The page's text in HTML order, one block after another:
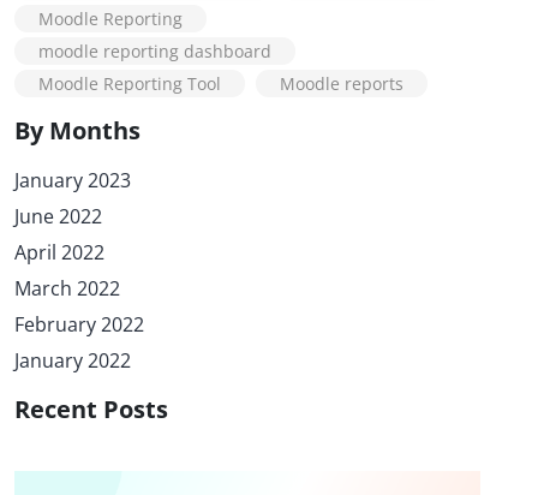
Moodle Reporting
moodle reporting dashboard
Moodle Reporting Tool
Moodle reports
By Months
January 2023
June 2022
April 2022
March 2022
February 2022
January 2022
Recent Posts